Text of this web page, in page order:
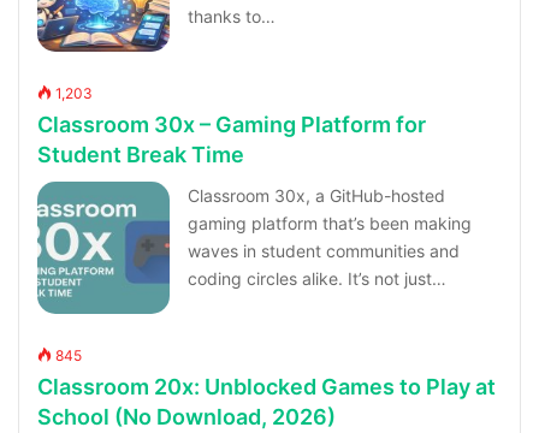
thanks to…
1,203
Classroom 30x – Gaming Platform for
Student Break Time
Classroom 30x, a GitHub-hosted
gaming platform that’s been making
waves in student communities and
coding circles alike. It’s not just…
845
Classroom 20x: Unblocked Games to Play at
School (No Download, 2026)